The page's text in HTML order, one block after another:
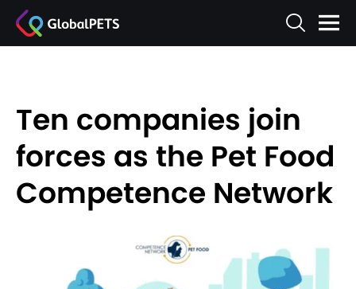
Ten companies join
forces as the Pet Food
Competence Network